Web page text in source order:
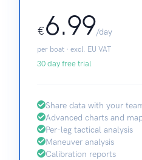
€6.99/day
per boat · excl. EU VAT
30 day free trial
Share data with your
Advanced charts and
Per-leg tactical analysis
Maneuver analysis
Calibration reports